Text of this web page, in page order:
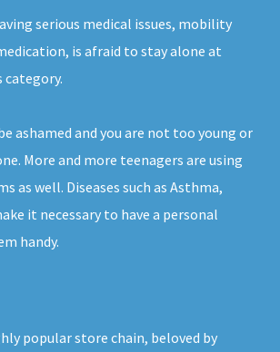
serious medical issues, mobility
is afraid to stay alone at
ashamed and you are not too young or
More and more teenagers are using
as well. Diseases such as Asthma,
it necessary to have a personal
handy.
popular store chain, beloved by